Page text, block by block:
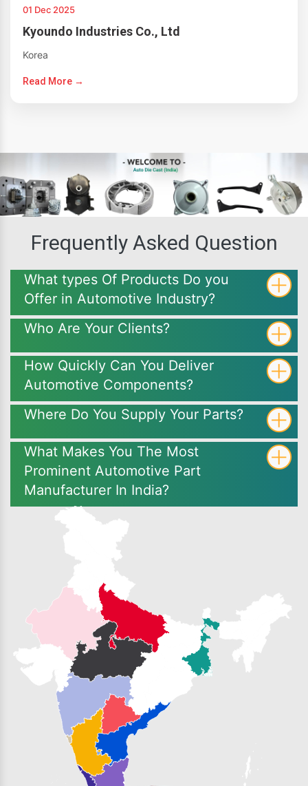
01 Dec 2025
Kyoundo Industries Co., Ltd
Korea
Read More →
Frequently Asked Question
What types Of Products Do you
Offer in Automotive Industry?
Who Are Your Clients?
How Quickly Can You Deliver
Automotive Components?
Where Do You Supply Your Parts?
What Makes You The Most
Prominent Automotive Part
Manufacturer In India?